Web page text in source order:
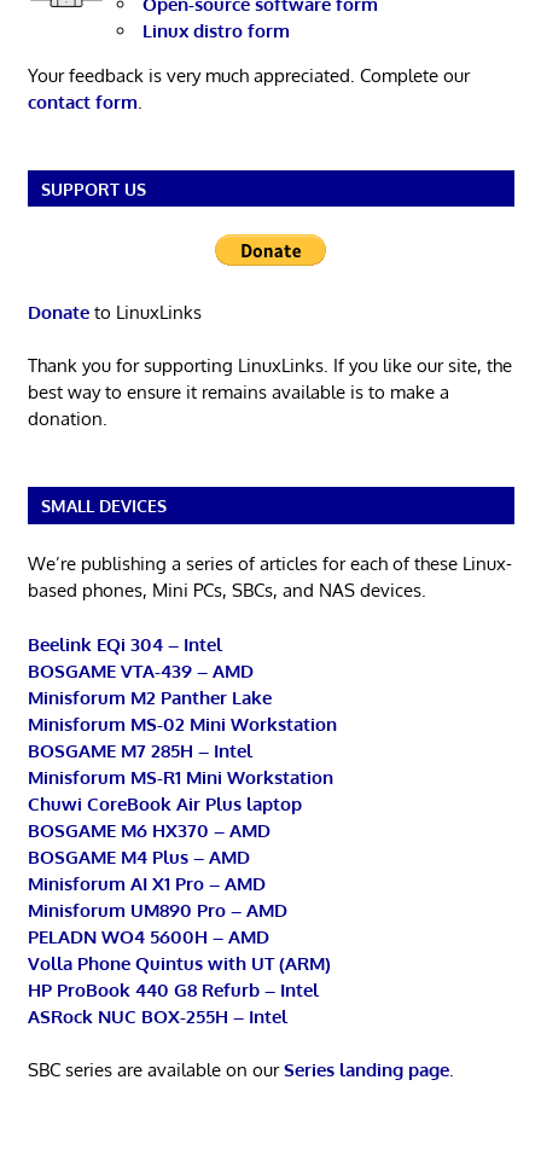
Linux distro form
Your feedback is very much appreciated. Complete our
contact form.
SUPPORT US
Donateto LinuxLinks
Thank you for supporting LinuxLinks. If you like our site, the
best way to ensure it remains available is to make a
donation.
SMALL DEVICES
We’re publishing a series of articles for each of these Linux-
based phones, Mini PCs, SBCs, and NAS devices.
Beelink EQi 304 – Intel
BOSGAME VTA-439 – AMD
Minisforum M2 Panther Lake
Minisforum MS-02 Mini Workstation
BOSGAME M7 285H – Intel
Minisforum MS-R1 Mini Workstation
Chuwi CoreBook Air Plus laptop
BOSGAME M6 HX370 – AMD
BOSGAME M4 Plus – AMD
Minisforum AI X1 Pro – AMD
Minisforum UM890 Pro – AMD
PELADN WO4 5600H – AMD
Volla Phone Quintus with UT (ARM)
HP ProBook 440 G8 Refurb – Intel
ASRock NUC BOX-255H – Intel
SBC series are available on ourSeries landing page.